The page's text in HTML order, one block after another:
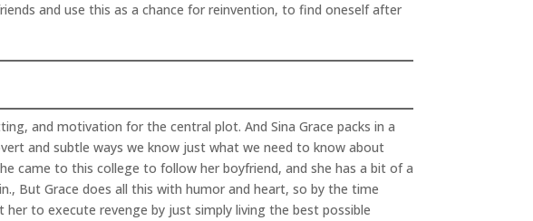
and use this as a chance for reinvention, to find oneself after
and motivation for the central plot. And Sina Grace packs in a
and subtle ways we know just what we need to know about
came to this college to follow her boyfriend, and she has a bit of a
But Grace does all this with humor and heart, so by the time
to execute revenge by just simply living the best possible